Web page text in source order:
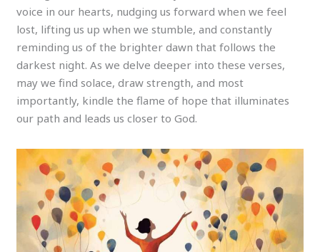
voice in our hearts, nudging us forward when we feel
lost, lifting us up when we stumble, and constantly
reminding us of the brighter dawn that follows the
darkest night. As we delve deeper into these verses,
may we find solace, draw strength, and most
importantly, kindle the flame of hope that illuminates
our path and leads us closer to God.